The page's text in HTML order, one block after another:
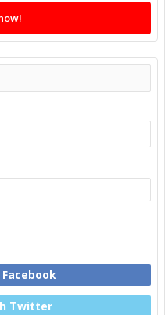
Twitter